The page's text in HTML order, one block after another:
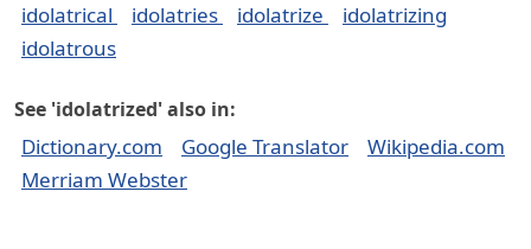
idolatrical
idolatries idolatrize
idolatrizing
idolatrous
See 'idolatrized' also in:
Dictionary.com Google Translator
Wikipedia.com
Merriam Webster